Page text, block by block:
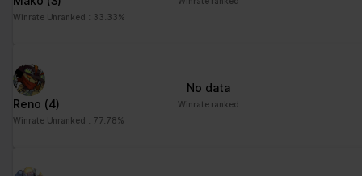
Winrate Unranked : 33.33%
Reno (4)
Winrate Unranked : 77.78%
No data
Winrate ranked